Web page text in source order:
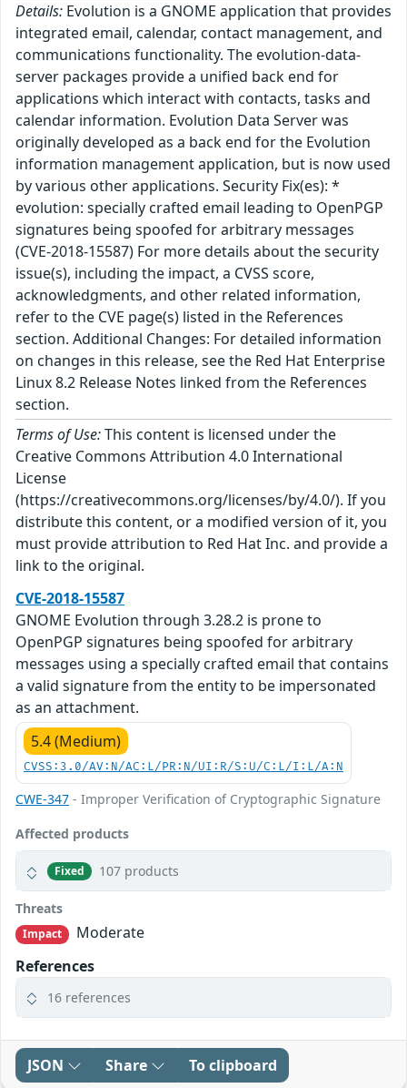
Details: Evolution is a GNOME application that provides
integrated email, calendar, contact management, and
communications functionality. The evolution-data-
server packages provide a unified back end for
applications which interact with contacts, tasks and
calendar information. Evolution Data Server was
originally developed as a back end for the Evolution
information management application, but is now used
by various other applications. Security Fix(es): *
evolution: specially crafted email leading to OpenPGP
signatures being spoofed for arbitrary messages
(CVE-2018-15587) For more details about the security
issue(s), including the impact, a CVSS score,
acknowledgments, and other related information,
refer to the CVE page(s) listed in the References
section. Additional Changes: For detailed information
on changes in this release, see the Red Hat Enterprise
Linux 8.2 Release Notes linked from the References
section.
Terms of Use:This content is licensed under the
Creative Commons Attribution 4.0 International
License
(https://creativecommons.org/licenses/by/4.0/). If you
distribute this content, or a modified version of it, you
must provide attribution to Red Hat Inc. and provide a
link to the original.
CVE-2018-15587
GNOME Evolution through 3.28.2 is prone to
OpenPGP signatures being spoofed for arbitrary
messages using a specially crafted email that contains
a valid signature from the entity to be impersonated
as an attachment.
5.4 (Medium)
CVSS:3.0/AV:N/AC:L/PR:N/UI:R/S:U/C:L/I:L/A:N
CWE-347 - Improper Verification of Cryptographic Signature
Affected products
Fixed 107 products
Threats
Impact
Moderate
References
16 references
JSON Share To clipboard